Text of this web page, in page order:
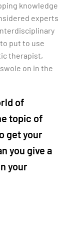
knowledge
experts
put to use
therapist,
on in the
of
topic of
get your
you give a
your